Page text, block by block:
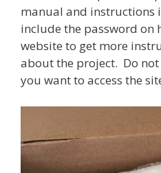
manual and instructions
include the password on
website to get more
about the project. Do
you want to access the